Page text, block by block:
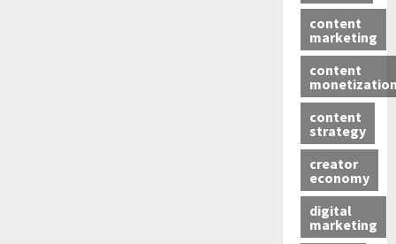
content
marketing
content
content
strategy
creator
economy
digital
marketing